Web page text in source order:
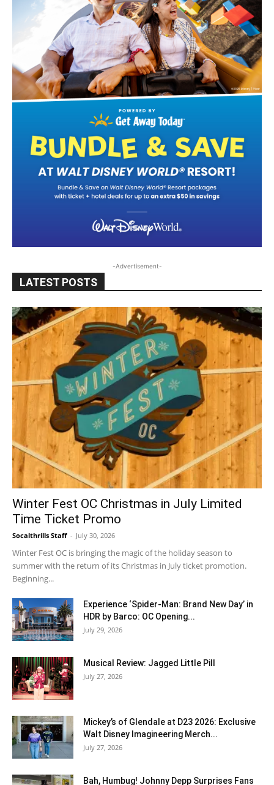
-Advertisement-
LATEST POSTS
Winter Fest OC Christmas in July Limited
Time Ticket Promo
Socalthrills Staff - July 30, 2026
Winter Fest OC is bringing the magic of the holiday season to
summer with the return of its Christmas in July ticket promotion.
Beginning...
Experience ‘Spider-Man: Brand New Day’ in
HDR by Barco: OC Opening...
July 29, 2026
Musical Review: Jagged Little Pill
July 27, 2026
Mickey’s of Glendale at D23 2026: Exclusive
Walt Disney Imagineering Merch...
July 27, 2026
Bah, Humbug! Johnny Depp Surprises Fans